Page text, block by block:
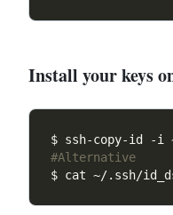
Install your keys
#Alternative
$ cat ~/.ssh/